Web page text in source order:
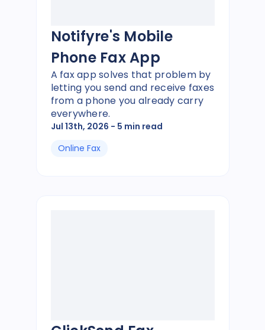
Notifyre's Mobile
Phone Fax App
A fax app solves that problem by
letting you send and receive faxes
from a phone you already carry
everywhere.
Jul 13th, 2026 - 5 min read
Online Fax